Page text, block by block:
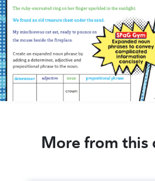
More from this